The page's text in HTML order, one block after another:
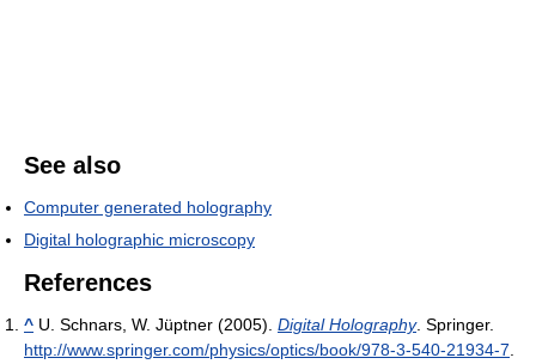
See also
Computer generated holography
Digital holographic microscopy
References
^ U. Schnars, W. Jüptner (2005). Digital Holography. Springer.
http://www.springer.com/physics/optics/book/978-3-540-21934-7.